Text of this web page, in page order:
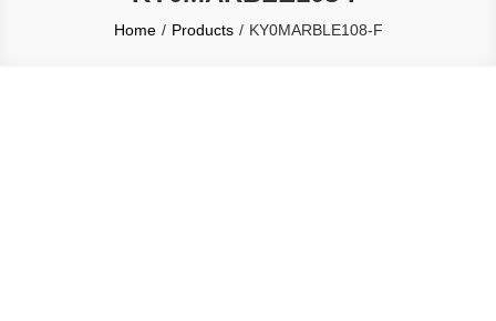
Home Products KY0MARBLE108-F